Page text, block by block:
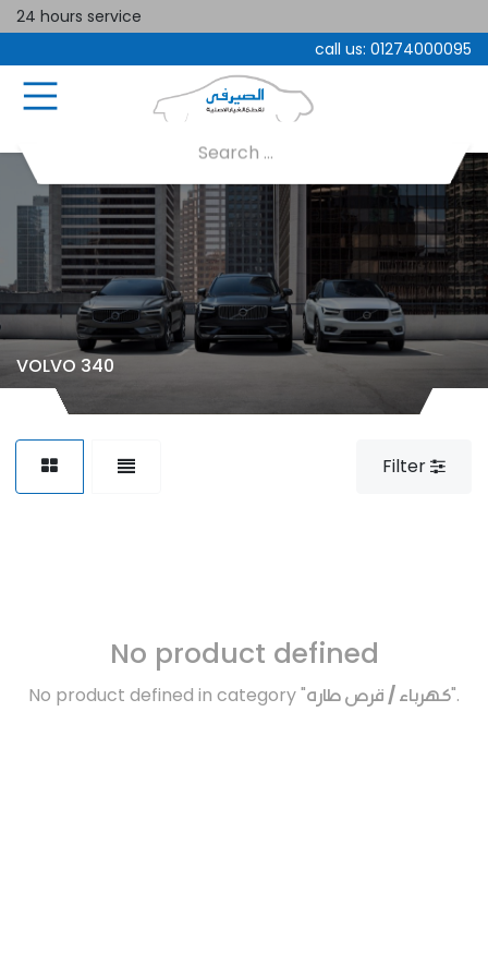
24 hours service
call us: 01274000095
VOLVO 340
Filter
No product defined
No product defined in category "كهرباء / قرص طاره".